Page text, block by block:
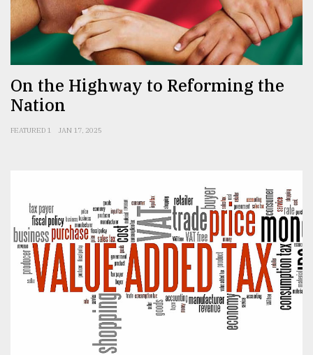
On the Highway to Reforming the
Nation
FEATURED 1 JAN 17, 2025